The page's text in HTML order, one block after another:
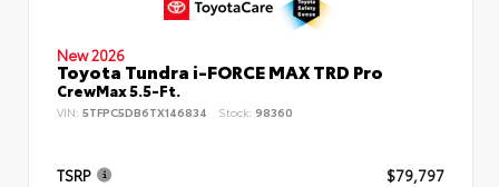
New 2026
Toyota Tundra i-FORCE MAX TRD Pro
CrewMax 5.5-Ft.
VIN: 5TFPC5DB6TX146834 Stock: 98360
TSRP $79,797